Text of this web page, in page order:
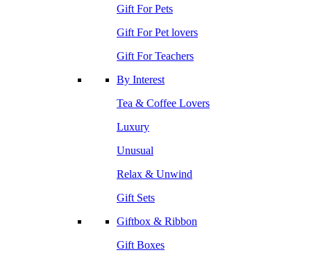
Gift For Pets
Gift For Pet lovers
Gift For Teachers
By Interest
Tea & Coffee Lovers
Luxury
Unusual
Relax & Unwind
Gift Sets
Giftbox & Ribbon
Gift Boxes